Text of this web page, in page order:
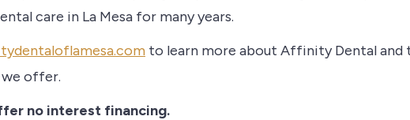
care in La Mesa for many years.
to learn more about Affinity Dental and
offer.
no interest financing.